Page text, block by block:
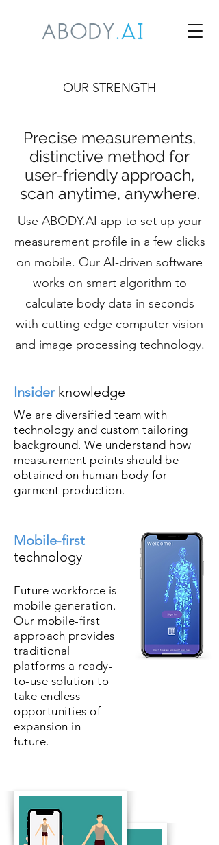
OUR STRENGTH
Precise measurements,
distinctive method for
user-friendly approach,
scan anytime, anywhere.
Use ABODY.AI app to set up your
measurement profile in a few clicks
on mobile. Our AI-driven software
works on smart algorithm to
calculate body data in seconds
with cutting edge computer vision
and image processing technology.
Insider knowledge
We are diversified team with
technology and custom tailoring
background. We understand how
measurement points should be
obtained on human body for
garment production.
Mobile-first
technology
Future workforce is
mobile generation.
Our mobile-first
approach provides
traditional
platforms a ready-
to-use solution to
take endless
opportunities of
expansion in
future.